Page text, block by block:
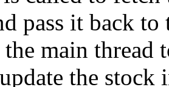
pass it back
main thread
the stock